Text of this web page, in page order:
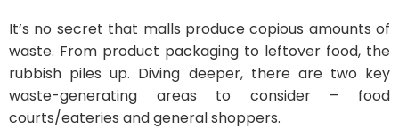
It’s no secret that malls produce copious amounts of
waste. From product packaging to leftover food, the
rubbish piles up. Diving deeper, there are two key
waste-generating areas to consider – food
courts/eateries and general shoppers.